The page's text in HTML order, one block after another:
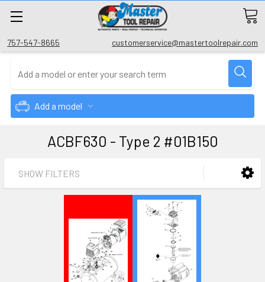
757-547-8665 customerservice@mastertoolrepair.com
Add a model
ACBF630 - Type 2 #01B150
SHOW FILTERS